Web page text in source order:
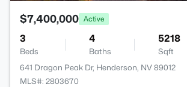
$7,400,000 Active
3
Beds
4
Baths
5218
Sqft
641 Dragon Peak Dr, Henderson, NV 89012
MLS#: 2803670